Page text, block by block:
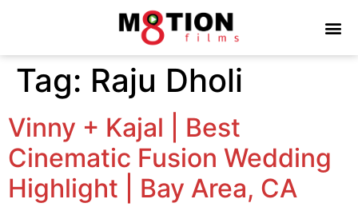
Tag: Raju Dholi
Vinny + Kajal | Best
Cinematic Fusion Wedding
Highlight | Bay Area, CA